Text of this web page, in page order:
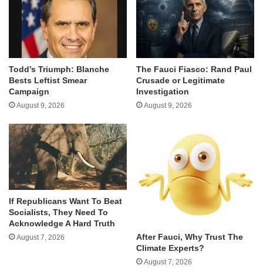
Todd’s Triumph: Blanche
Bests Leftist Smear
Campaign
August 9, 2026
The Fauci Fiasco: Rand Paul
Crusade or Legitimate
Investigation
August 9, 2026
If Republicans Want To Beat
Socialists, They Need To
Acknowledge A Hard Truth
August 7, 2026
After Fauci, Why Trust The
Climate Experts?
August 7, 2026